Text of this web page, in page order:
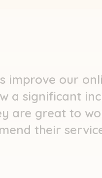
improve our
a significant
are great to
their